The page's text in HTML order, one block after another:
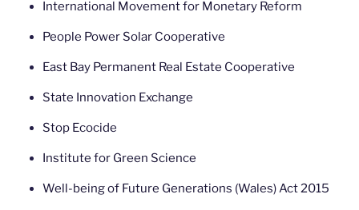
International Movement for Monetary Reform
People Power Solar Cooperative
East Bay Permanent Real Estate Cooperative
State Innovation Exchange
Stop Ecocide
Institute for Green Science
Well-being of Future Generations (Wales) Act 2015